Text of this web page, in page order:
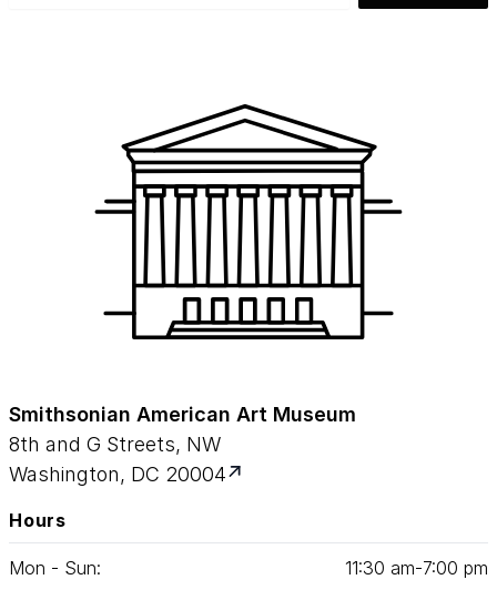
Smithsonian American Art Museum
8th and G Streets, NW
Washington, DC 20004
Hours
Mon - Sun: 11:30 am‑7:00 pm